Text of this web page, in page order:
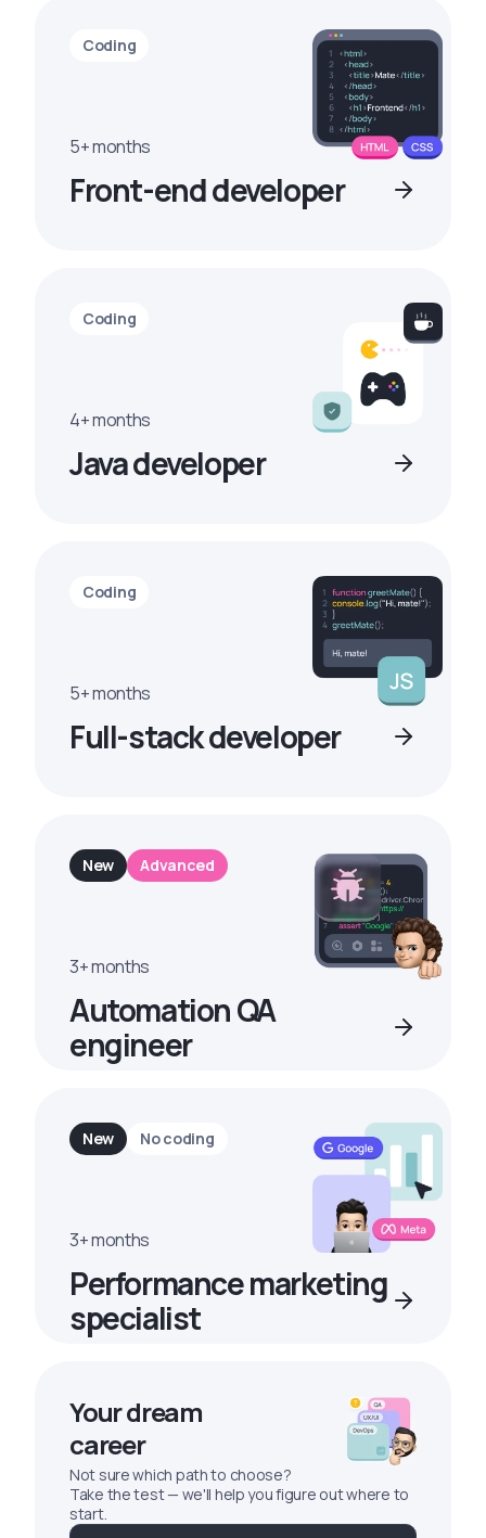
Coding
5+ months
Front-end developer
Coding
4+ months
Java developer
Coding
5+ months
Full-stack developer
New Advanced
3+ months
Automation QA
engineer
New No coding
3+ months
Performance marketing
specialist
Your dream
career
Not sure which path to choose?
Take the test — we'll help you figure out where to
start.